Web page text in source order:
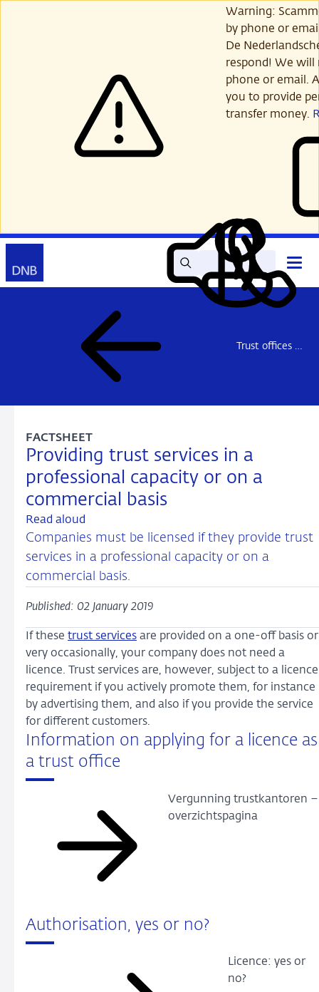
Warning:
by phone or
De
respond! We will
phone or email.
you to provide
transfer money.
SearchRead
out
aloud
My
DNB
Contact
Open
main
menu
Trust offices – market access overview
Providing trust services in a
professional capacity or on a
commercial basis
FACTSHEET
Read aloud
Companies must be licensed if they provide trust
services in a professional capacity or on a
commercial basis.
Published: 02 January 2019
If these trust services are provided on a one-off basis or
very occasionally, your company does not need a
licence. Trust services are, however, subject to a licence
requirement if you actively promote them, for instance
by advertising them, and also if you provide the service
for different customers.
Information on applying for a licence as
a trust office
Vergunning trustkantoren –
overzichtspagina
Authorisation, yes or no?
Licence: yes or
no?